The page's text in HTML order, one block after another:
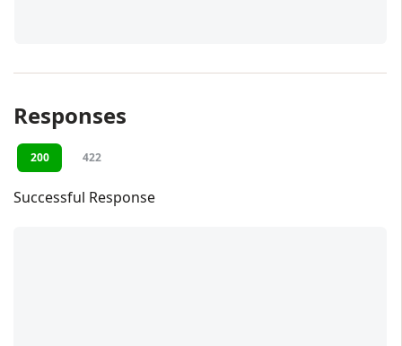
Responses
200 422
Successful Response